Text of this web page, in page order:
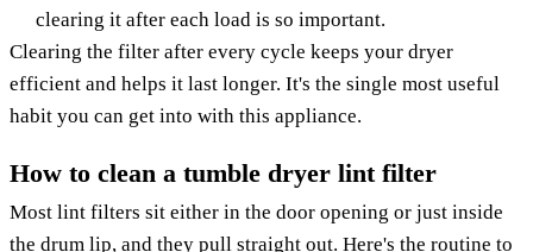
clearing it after each load is so important.
Clearing the filter after every cycle keeps your dryer
efficient and helps it last longer. It's the single most useful
habit you can get into with this appliance.
How to clean a tumble dryer lint filter
Most lint filters sit either in the door opening or just inside
the drum lip, and they pull straight out. Here's the routine to